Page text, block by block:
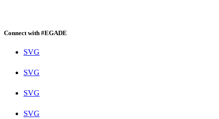
Connect with #EGADE
SVG
SVG
SVG
SVG